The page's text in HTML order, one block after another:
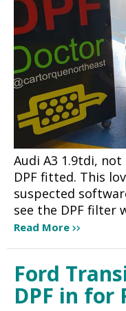
Audi A3 1.9tdi,
DPF fitted. This
suspected
see the DPF filter
Read More
Ford
DPF in for